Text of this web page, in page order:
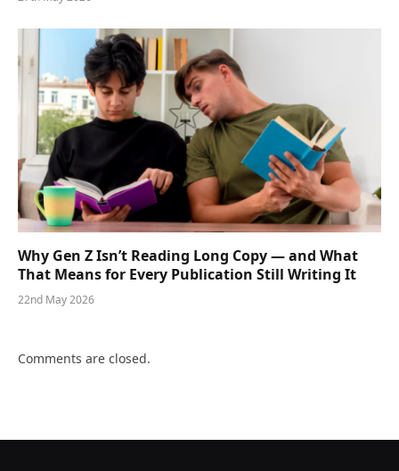
Why Gen Z Isn’t Reading Long Copy — and What
That Means for Every Publication Still Writing It
22nd May 2026
Comments are closed.